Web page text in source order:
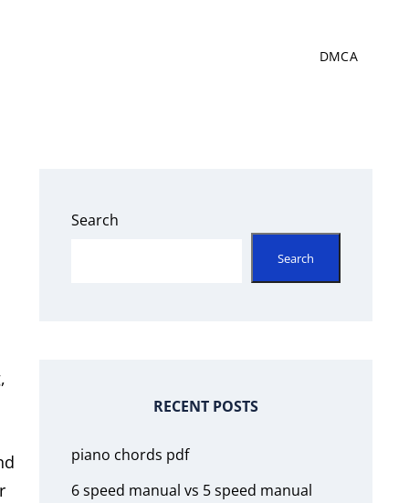
DMCA
Search
Search
RECENT POSTS
piano chords pdf
6 speed manual vs 5 speed manual